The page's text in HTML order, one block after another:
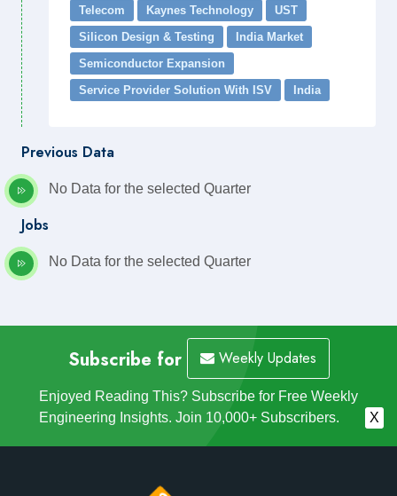
Telecom Kaynes Technology
UST
Silicon Design & Testing
India Market
Semiconductor Expansion
Service Provider Solution With ISV
India
Previous Data
No Data for the selected Quarter
Jobs
No Data for the selected Quarter
Subscribe for Weekly Updates
Enjoyed Reading This? Subscribe for Free Weekly
Engineering Insights. Join 10,000+ Subscribers.
X